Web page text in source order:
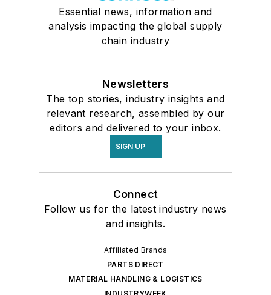
Essential news, information and
analysis impacting the global supply
chain industry
Newsletters
The top stories, industry insights and
relevant research, assembled by our
editors and delivered to your inbox.
SIGN UP
Connect
Follow us for the latest industry news
and insights.
Affiliated Brands
PARTS DIRECT
MATERIAL HANDLING & LOGISTICS